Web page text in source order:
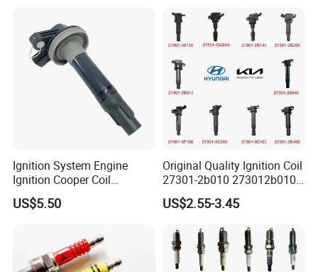
Ignition System Engine
Ignition Cooper Coil
7t4z12029e Cy01-18-100A
Fit for F Ord Lin Coln
US$5.50
Original Quality Ignition Coil
27301-2b010 273012b010
27300-2e000 27301-2b000
27301-04000 for Hyundai
US$2.55-3.45